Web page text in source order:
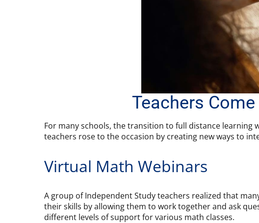
Teachers
For many schools, the transition to full distance learning
teachers rose to the occasion by creating new ways to
Virtual Math Webinars
A group of Independent Study teachers realized that
their skills by allowing them to work together and ask
different levels of support for various math classes.